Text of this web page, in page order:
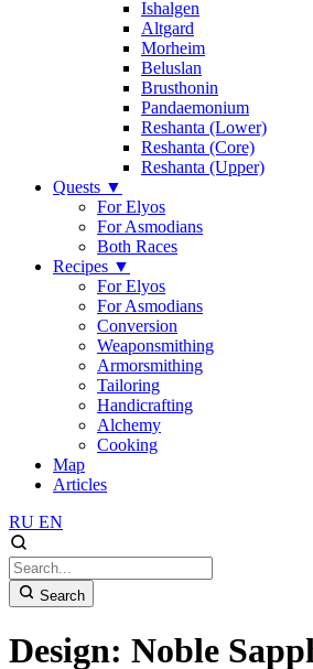
Ishalgen
Altgard
Morheim
Beluslan
Brusthonin
Pandaemonium
Reshanta (Lower)
Reshanta (Core)
Reshanta (Upper)
Quests ▼
For Elyos
For Asmodians
Both Races
Recipes ▼
For Elyos
For Asmodians
Conversion
Weaponsmithing
Armorsmithing
Tailoring
Handicrafting
Alchemy
Cooking
Map
Articles
RU EN
Search
Design: Noble